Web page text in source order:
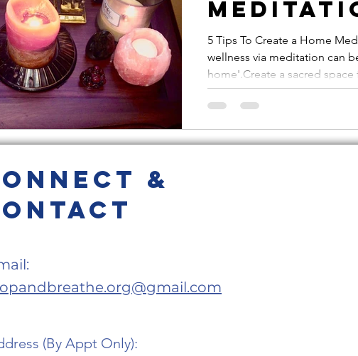
Space: Your Own
'Ohm-
5 Tips To Create a Home
wellness via meditation can
home'.Create a sacred space
&
(By Appt Only):